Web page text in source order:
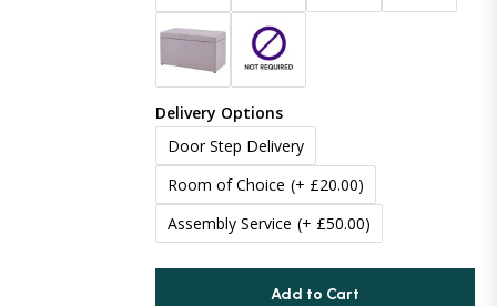
Chenille
Delivery Options
Door Step Delivery
Room of Choice (+ £20.00)
Assembly Service (+ £50.00)
Add to Cart